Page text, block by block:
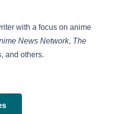
with a focus on anime
News Network, The
, and others.